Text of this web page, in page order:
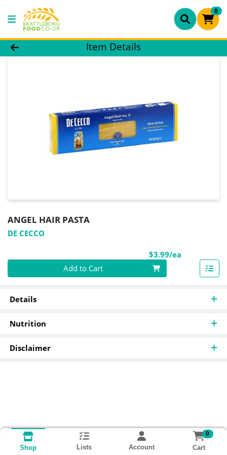
0
Product Details Page
Item Details
ANGEL HAIR PASTA
DE CECCO
$3.99/ea
Quantity 0
Add to Cart
Details
Nutrition
Disclaimer
Shop Lists Account
0
Cart